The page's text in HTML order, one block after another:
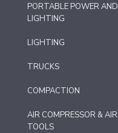
PORTABLE POWER AND
LIGHTING
LIGHTING
TRUCKS
COMPACTION
AIR COMPRESSOR & AIR
TOOLS